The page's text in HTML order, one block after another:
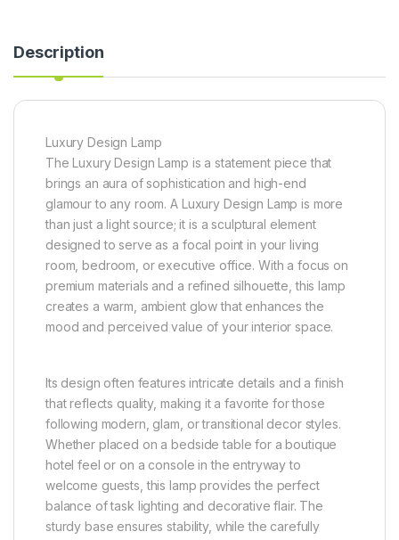
Description
Luxury Design Lamp
The Luxury Design Lamp is a statement piece that
brings an aura of sophistication and high-end
glamour to any room. A Luxury Design Lamp is more
than just a light source; it is a sculptural element
designed to serve as a focal point in your living
room, bedroom, or executive office. With a focus on
premium materials and a refined silhouette, this lamp
creates a warm, ambient glow that enhances the
mood and perceived value of your interior space.
Its design often features intricate details and a finish
that reflects quality, making it a favorite for those
following modern, glam, or transitional decor styles.
Whether placed on a bedside table for a boutique
hotel feel or on a console in the entryway to
welcome guests, this lamp provides the perfect
balance of task lighting and decorative flair. The
sturdy base ensures stability, while the carefully